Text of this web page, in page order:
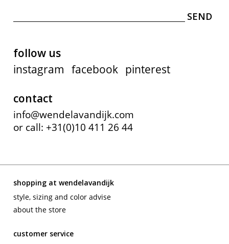
follow us
instagram facebook pinterest
contact
info@wendelavandijk.com
or call: +31(0)10 411 26 44
shopping at wendelavandijk
style, sizing and color advise
about the store
customer service